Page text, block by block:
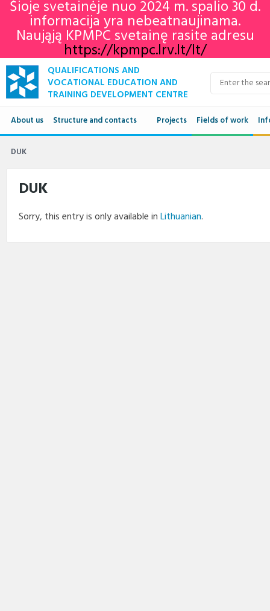
Šioje svetainėje nuo 2024 m. spalio 30 d.
informacija yra nebeatnaujinama.
Naująją KPMPC svetainę rasite adresu
https://kpmpc.lrv.lt/lt/
QUALIFICATIONS AND
VOCATIONAL EDUCATION AND
TRAINING DEVELOPMENT CENTRE
About us Structure and contacts Projects Fields of work
DUK
DUK
Sorry, this entry is only available inLithuanian.